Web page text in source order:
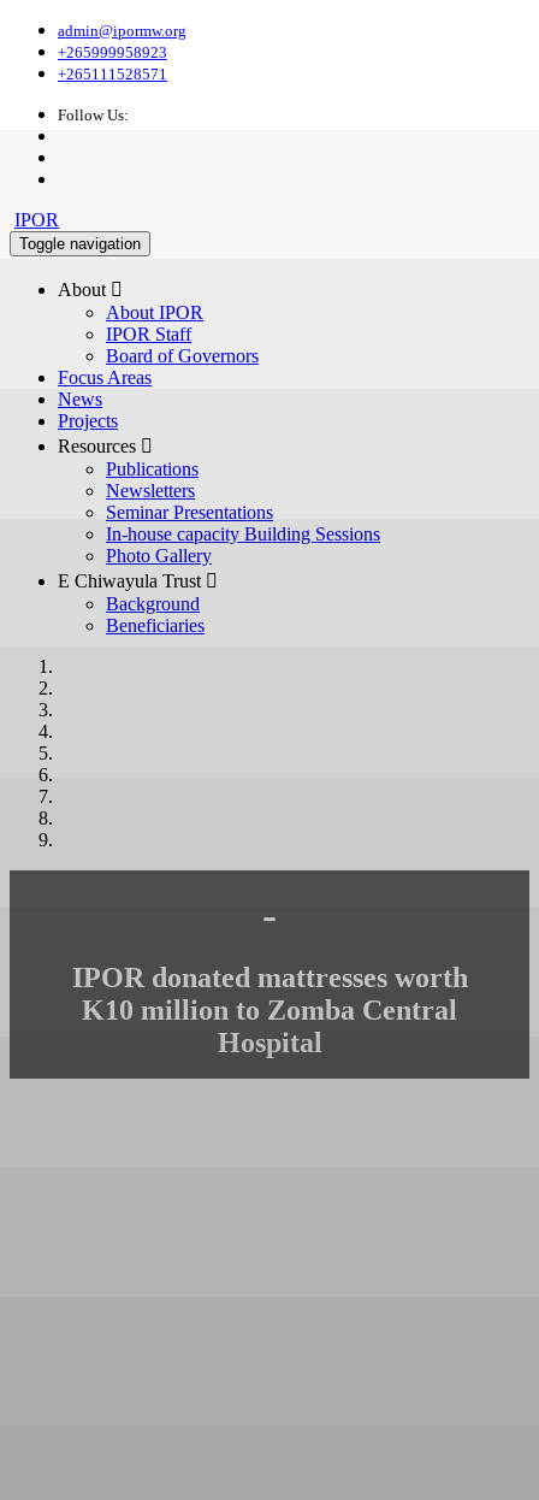
admin@ipormw.org
+265999958923
+265111528571
Follow Us:
IPOR
Toggle navigation
About 
About IPOR
IPOR Staff
Board of Governors
Focus Areas
News
Projects
Resources 
Publications
Newsletters
Seminar Presentations
In-house capacity Building Sessions
Photo Gallery
E Chiwayula Trust 
Background
Beneficiaries
-
IPOR donated mattresses worth
K10 million to Zomba Central
Hospital